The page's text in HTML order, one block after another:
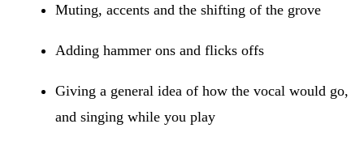
Muting, accents and the shifting of the grove
Adding hammer ons and flicks offs
Giving a general idea of how the vocal would go,
and singing while you play